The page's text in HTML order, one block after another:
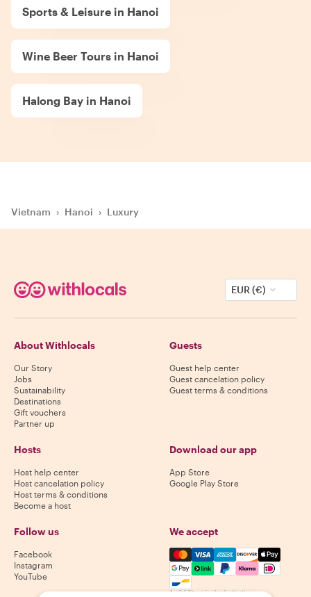
Sports & Leisure in Hanoi
Wine Beer Tours in Hanoi
Halong Bay in Hanoi
Vietnam › Hanoi › Luxury
EUR (€)
About Withlocals
Our Story
Jobs
Sustainability
Destinations
Gift vouchers
Partner up
Guests
Guest help center
Guest cancelation policy
Guest terms & conditions
Hosts
Host help center
Host cancelation policy
Host terms & conditions
Become a host
Download our app
App Store
Google Play Store
Follow us
Facebook
Instagram
YouTube
We accept
Mastercard, Visa, Amex,
Availability varies by destination